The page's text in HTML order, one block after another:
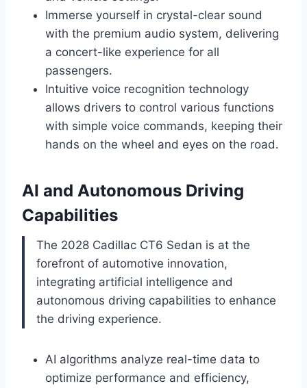
Immerse yourself in crystal-clear sound
with the premium audio system, delivering
a concert-like experience for all
passengers.
Intuitive voice recognition technology
allows drivers to control various functions
with simple voice commands, keeping their
hands on the wheel and eyes on the road.
AI and Autonomous Driving
Capabilities
The 2028 Cadillac CT6 Sedan is at the
forefront of automotive innovation,
integrating artificial intelligence and
autonomous driving capabilities to enhance
the driving experience.
AI algorithms analyze real-time data to
optimize performance and efficiency,